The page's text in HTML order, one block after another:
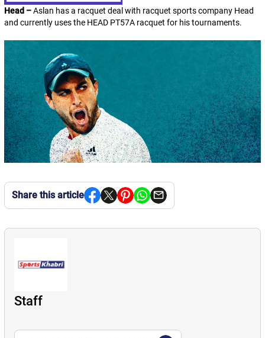
Head –Aslan has a racquet deal with racquet sports company Head
and currently uses the HEAD PT57A racquet for his tournaments.
Share this article
Staff